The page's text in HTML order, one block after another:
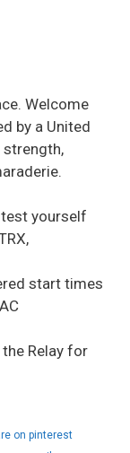
Welcome
by a United
strength,
yourself
start times
Relay for